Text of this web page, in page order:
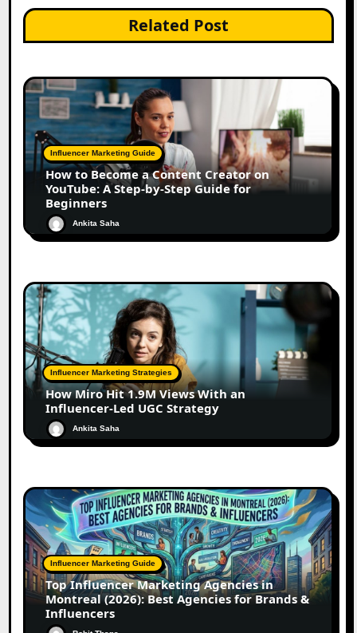
Related Post
Influencer Marketing Guide
How to Become a Content Creator on
YouTube: A Step-by-Step Guide for
Beginners
Ankita Saha
Influencer Marketing Strategies
How Miro Hit 1.9M Views With an
Influencer-Led UGC Strategy
Ankita Saha
Influencer Marketing Guide
Top Influencer Marketing Agencies in
Montreal (2026): Best Agencies for Brands &
Influencers